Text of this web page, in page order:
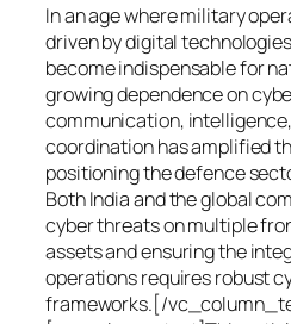
In an age where military
driven by digital
become indispensable for
growing dependence on
communication,
coordination has amplified
positioning the defence
Both India and the global
cyber threats on multiple
assets and ensuring the
operations requires robust
frameworks.[/